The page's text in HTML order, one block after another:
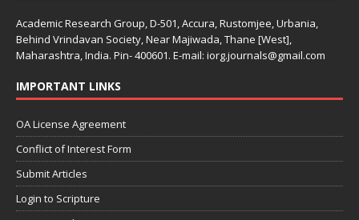
Academic Research Group, D-501, Accura, Rustomjee, Urbania,
Behind Vrindavan Society, Near Majiwada, Thane [West],
Maharashtra, India. Pin- 400601. E-mail: iorg.journals@gmail.com
IMPORTANT LINKS
OA License Agreement
Conflict of Interest Form
Submit Articles
Login to Scripture